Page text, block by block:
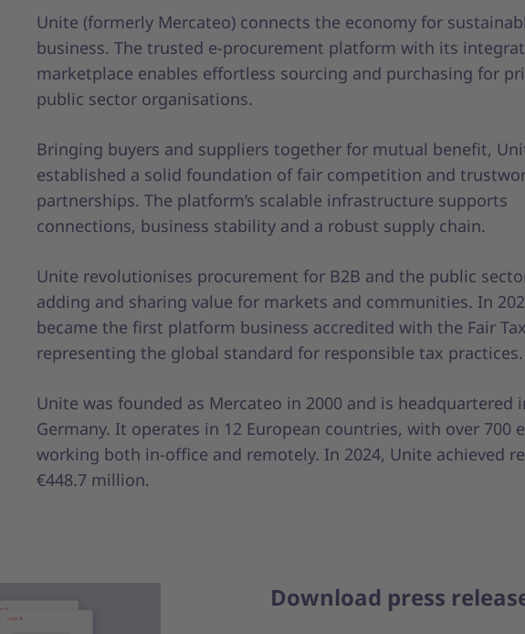
Unite (formerly Mercateo) connects the economy for
business. The trusted e-procurement platform with its
marketplace enables effortless sourcing and purchasing for
public sector organisations.
Bringing buyers and suppliers together for mutual benefit,
established a solid foundation of fair competition and
partnerships. The platform’s scalable infrastructure supports
connections, business stability and a robust supply chain.
Unite revolutionises procurement for B2B and the public
adding and sharing value for markets and communities. In
became the first platform business accredited with the Fair
representing the global standard for responsible tax practices.
Unite was founded as Mercateo in 2000 and is headquartered
Germany. It operates in 12 European countries, with over 700
working both in-office and remotely. In 2024, Unite achieved
€448.7 million.
Download press